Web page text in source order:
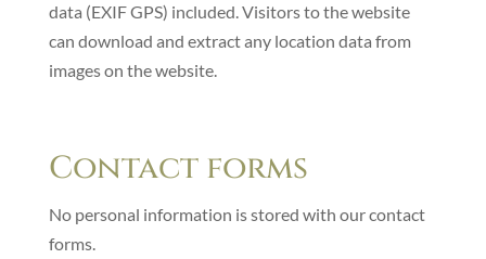
data (EXIF GPS) included. Visitors to the website
can download and extract any location data from
images on the website.
Contact forms
No personal information is stored with our contact
forms.